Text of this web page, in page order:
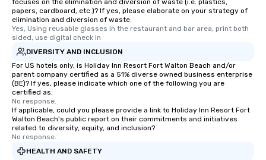
focuses on the elimination and diversion of waste (i.e. plastics,
papers, cardboard, etc.)? If yes, please elaborate on your strategy of
elimination and diversion of waste.
Yes, Using reusable glasses in the restaurant and bar area, print both
sided, use digital check in
DIVERSITY AND INCLUSION
For US hotels only, is Holiday Inn Resort Fort Walton Beach and/or
parent company certified as a 51% diverse owned business enterprise
(BE)? If yes, please indicate which one of the following you are
certified as:
No response.
If applicable, could you please provide a link to Holiday Inn Resort Fort
Walton Beach's public report on their commitments and initiatives
related to diversity, equity, and inclusion?
No response.
HEALTH AND SAFETY